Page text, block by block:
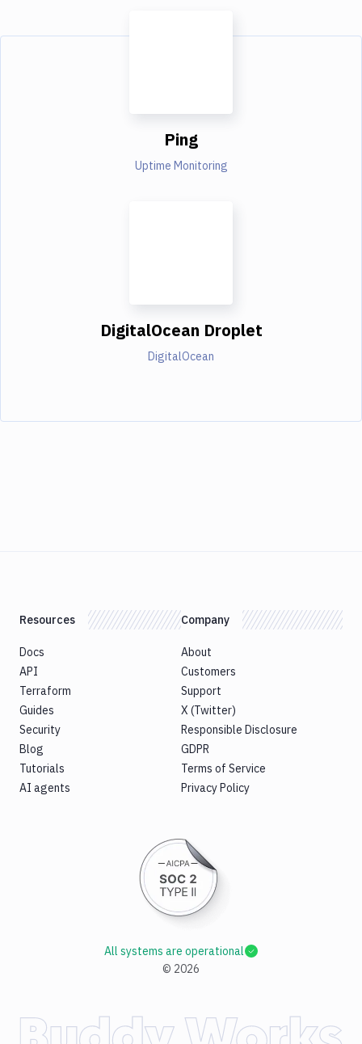
Ping
Uptime Monitoring
DigitalOcean Droplet
DigitalOcean
Resources
Docs
API
Terraform
Guides
Security
Blog
Tutorials
AI agents
Company
About
Customers
Support
X (Twitter)
Responsible Disclosure
GDPR
Terms of Service
Privacy Policy
© 2026
All systems are operational